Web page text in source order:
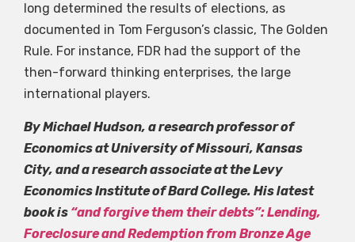
long determined the results of elections, as
documented in Tom Ferguson’s classic, The Golden
Rule. For instance, FDR had the support of the
then-forward thinking enterprises, the large
international players.
By Michael Hudson, a research professor of
Economics at University of Missouri, Kansas
City, and a research associate at the Levy
Economics Institute of Bard College. His latest
book is “and forgive them their debts”: Lending,
Foreclosure and Redemption from Bronze Age